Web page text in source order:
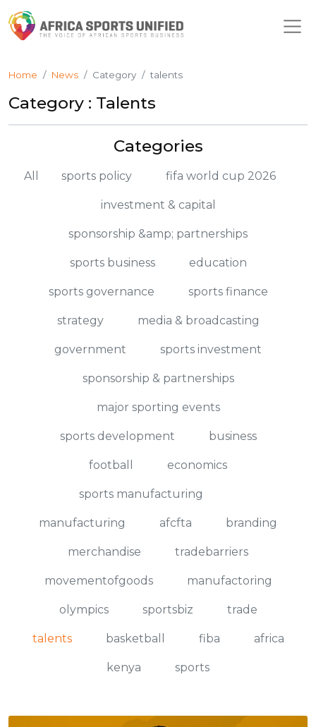
Home News Category talents
Category : Talents
Categories
All sports policy fifa world cup 2026
investment & capital
sponsorship &amp; partnerships
sports business education
sports governance sports finance
strategy media & broadcasting
government sports investment
sponsorship & partnerships
major sporting events
sports development business
football economics
sports manufacturing
manufacturing afcfta branding
merchandise tradebarriers
movementofgoods manufactoring
olympics sportsbiz trade
talents basketball fiba africa
kenya sports